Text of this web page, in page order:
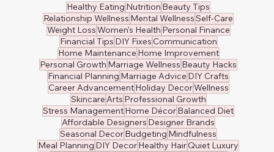
Healthy Eating Nutrition Beauty Tips
Relationship Wellness Mental WellnessSelf-Care
Weight LossWomen's Health Personal Finance
Financial Tips DIY FixesCommunication
Home Maintenance Home Improvement
Personal Growth Marriage Wellness Beauty Hacks
Financial Planning Marriage Advice DIY Crafts
Career AdvancementHoliday DecorWellness
Skincare Arts Professional Growth
Stress ManagementHome DécorBalanced Diet
Affordable Designers Designer Brands
Seasonal DecorBudgeting Mindfulness
Meal Planning DIY DecorHealthy HairQuiet Luxury